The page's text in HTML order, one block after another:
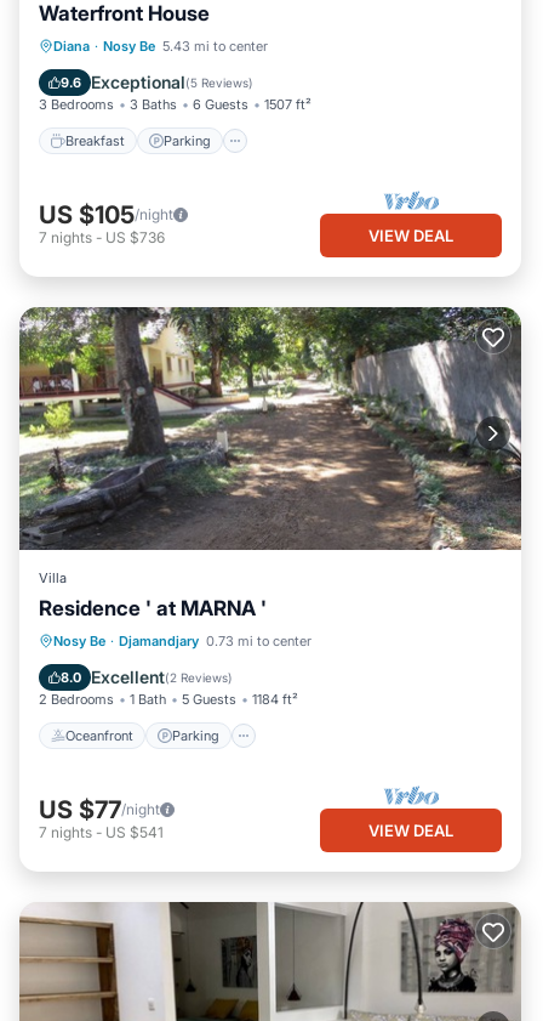
Waterfront House
Diana · Nosy Be 5.43 mi to center
9.6 Exceptional(5 Reviews)
3 Bedrooms 3 Baths 6 Guests 1507 ft²
Breakfast Parking
Breakfast Parking
Balcony/Terrace
US $105/night
7 nights - US $736 VIEW DEAL
Villa
Residence ' at MARNA '
Nosy Be · Djamandjary 0.73 mi to center
8.0 Excellent(2 Reviews)
2 Bedrooms 1 Bath 5 Guests 1184 ft²
Oceanfront Parking
Oceanfront Parking
Balcony/Terrace
US $77/night
7 nights - US $541 VIEW DEAL